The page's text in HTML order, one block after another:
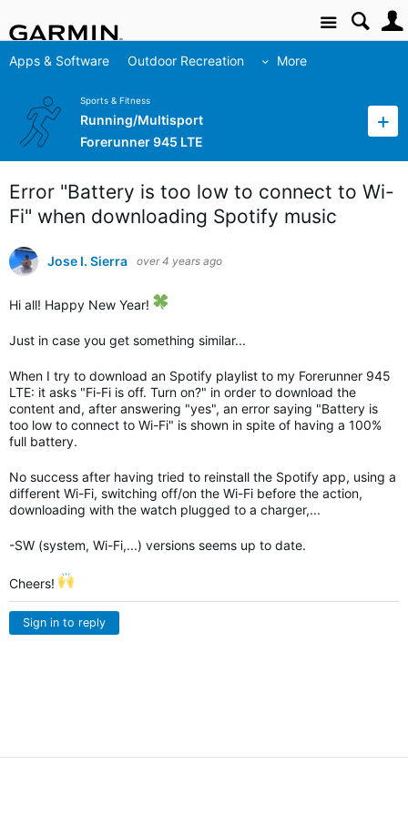
Site
Apps & Software Outdoor Recreation More
Sports & Fitness
Running/Multisport
Forerunner 945 LTE
Error "Battery is too low to connect to Wi-
Fi" when downloading Spotify music
Jose I. Sierra over 4 years ago
Hi all! Happy New Year!
Just in case you get something similar...
When I try to download an Spotify playlist to my Forerunner 945
LTE: it asks "Fi-Fi is off. Turn on?" in order to download the
content and, after answering "yes", an error saying "Battery is
too low to connect to Wi-Fi" is shown in spite of having a 100%
full battery.
No success after having tried to reinstall the Spotify app, using a
different Wi-Fi, switching off/on the Wi-Fi before the action,
downloading with the watch plugged to a charger,...
-SW (system, Wi-Fi,...) versions seems up to date.
Cheers!
Sign in to reply